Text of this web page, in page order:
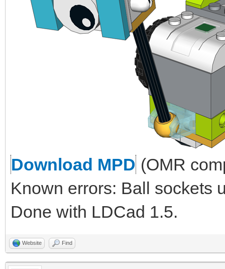
Download MPD (OMR
Known errors: Ball sockets
Done with LDCad 1.5.
Website Find